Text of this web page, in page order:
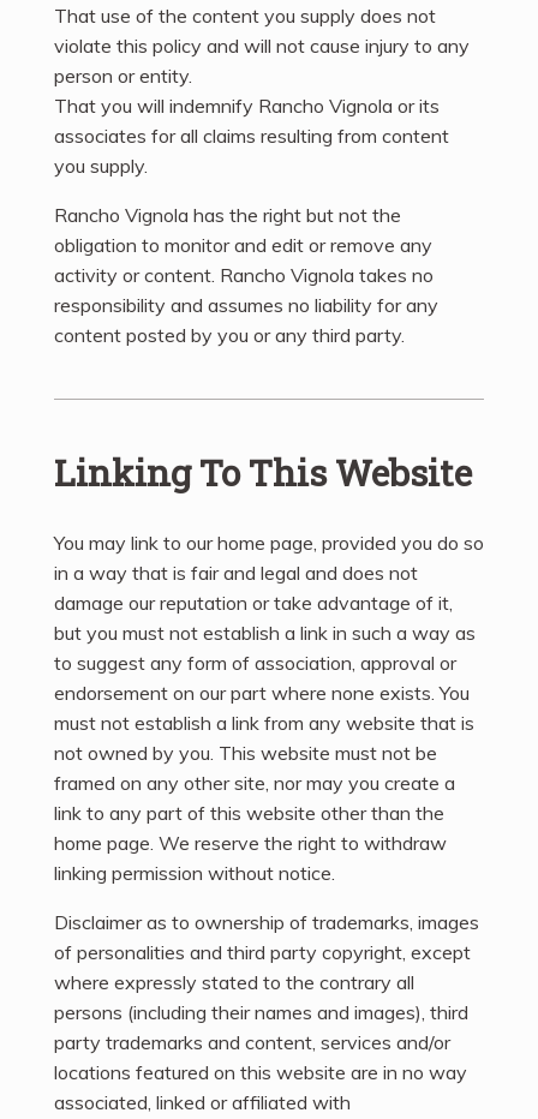
That use of the content you supply does not
violate this policy and will not cause injury to any
person or entity.
That you will indemnify Rancho Vignola or its
associates for all claims resulting from content
you supply.
Rancho Vignola has the right but not the
obligation to monitor and edit or remove any
activity or content. Rancho Vignola takes no
responsibility and assumes no liability for any
content posted by you or any third party.
Linking To This Website
You may link to our home page, provided you do so
in a way that is fair and legal and does not
damage our reputation or take advantage of it,
but you must not establish a link in such a way as
to suggest any form of association, approval or
endorsement on our part where none exists. You
must not establish a link from any website that is
not owned by you. This website must not be
framed on any other site, nor may you create a
link to any part of this website other than the
home page. We reserve the right to withdraw
linking permission without notice.
Disclaimer as to ownership of trademarks, images
of personalities and third party copyright, except
where expressly stated to the contrary all
persons (including their names and images), third
party trademarks and content, services and/or
locations featured on this website are in no way
associated, linked or affiliated with